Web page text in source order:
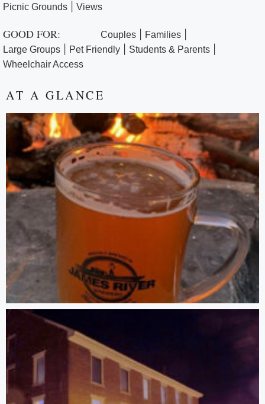
Picnic Grounds Views
GOOD FOR: Couples Families
Large Groups Pet Friendly Students & Parents
Wheelchair Access
AT A GLANCE